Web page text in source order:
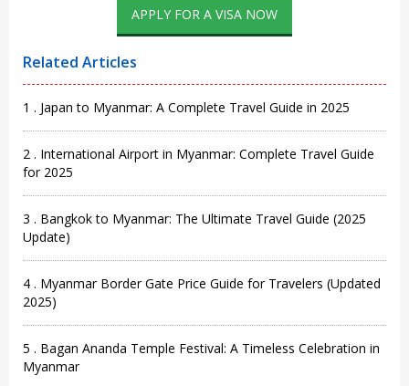
APPLY FOR A VISA NOW
Related Articles
1 . Japan to Myanmar: A Complete Travel Guide in 2025
2 . International Airport in Myanmar: Complete Travel Guide
for 2025
3 . Bangkok to Myanmar: The Ultimate Travel Guide (2025
Update)
4 . Myanmar Border Gate Price Guide for Travelers (Updated
2025)
5 . Bagan Ananda Temple Festival: A Timeless Celebration in
Myanmar